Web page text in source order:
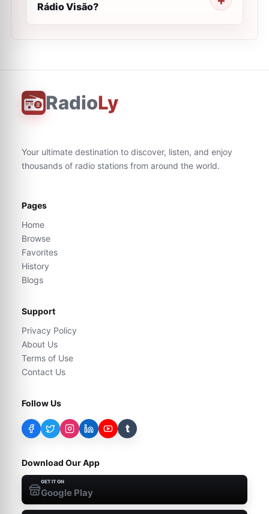
Rádio Visão?
RadioLy
Your ultimate destination to discover, listen, and enjoy
thousands of radio stations from around the world.
Pages
Home
Browse
Favorites
History
Blogs
Support
Privacy Policy
About Us
Terms of Use
Contact Us
Follow Us
t
Download Our App
GET IT ON
Google Play